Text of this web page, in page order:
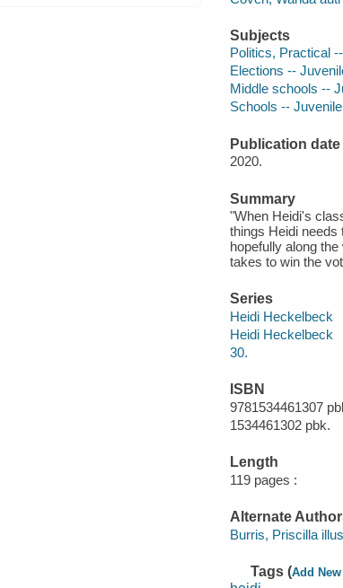
Subjects
Politics, Practical
Elections --
Middle schools --
Schools --
Publication date
2020.
Summary
"When Heidi's
things Heidi needs
hopefully along
takes to win the
Series
Heidi Heckelbeck
Heidi Heckelbeck
30.
ISBN
9781534461307
1534461302 pbk.
Length
119 pages :
Alternate
Burris, Priscilla
Tags (Add New